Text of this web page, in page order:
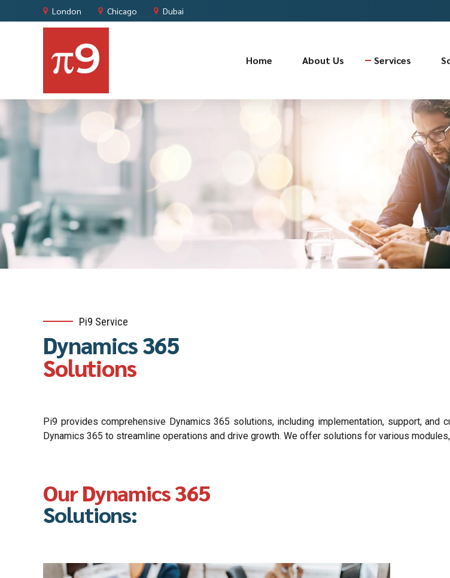
London Chicago Dubai
Home About Us Services
Pi9 Service
Dynamics 365
Solutions
Pi9 provides comprehensive Dynamics 365 solutions, including implementation, support,
Dynamics 365 to streamline operations and drive growth. We offer solutions for various
Our Dynamics 365
Solutions: